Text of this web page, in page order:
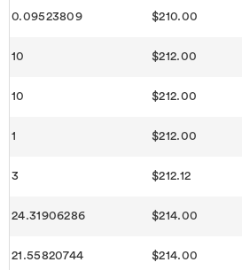
0.09523809 $210.00
10 $212.00
10 $212.00
1 $212.00
3 $212.12
24.31906286 $214.00
21.55820744 $214.00